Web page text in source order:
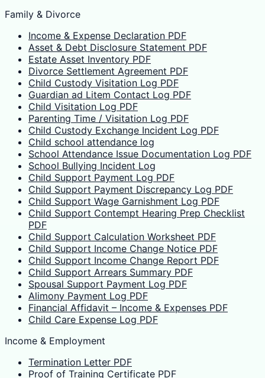
Family & Divorce
Income & Expense Declaration PDF
Asset & Debt Disclosure Statement PDF
Estate Asset Inventory PDF
Divorce Settlement Agreement PDF
Child Custody Visitation Log PDF
Guardian ad Litem Contact Log PDF
Child Visitation Log PDF
Parenting Time / Visitation Log PDF
Child Custody Exchange Incident Log PDF
Child school attendance log
School Attendance Issue Documentation Log PDF
School Bullying Incident Log
Child Support Payment Log PDF
Child Support Payment Discrepancy Log PDF
Child Support Wage Garnishment Log PDF
Child Support Contempt Hearing Prep Checklist
PDF
Child Support Calculation Worksheet PDF
Child Support Income Change Notice PDF
Child Support Income Change Report PDF
Child Support Arrears Summary PDF
Spousal Support Payment Log PDF
Alimony Payment Log PDF
Financial Affidavit – Income & Expenses PDF
Child Care Expense Log PDF
Income & Employment
Termination Letter PDF
Proof of Training Certificate PDF